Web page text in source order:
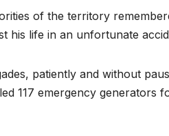
of the territory
his life in an unfortunate
patiently and without
117 emergency generators